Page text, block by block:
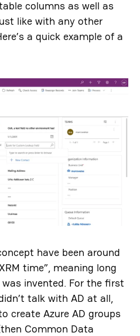
columns as well as
like with any other
a quick example of a
have been around
time”, meaning long
invented. For the first
talk with AD at all,
create Azure AD groups
Common Data